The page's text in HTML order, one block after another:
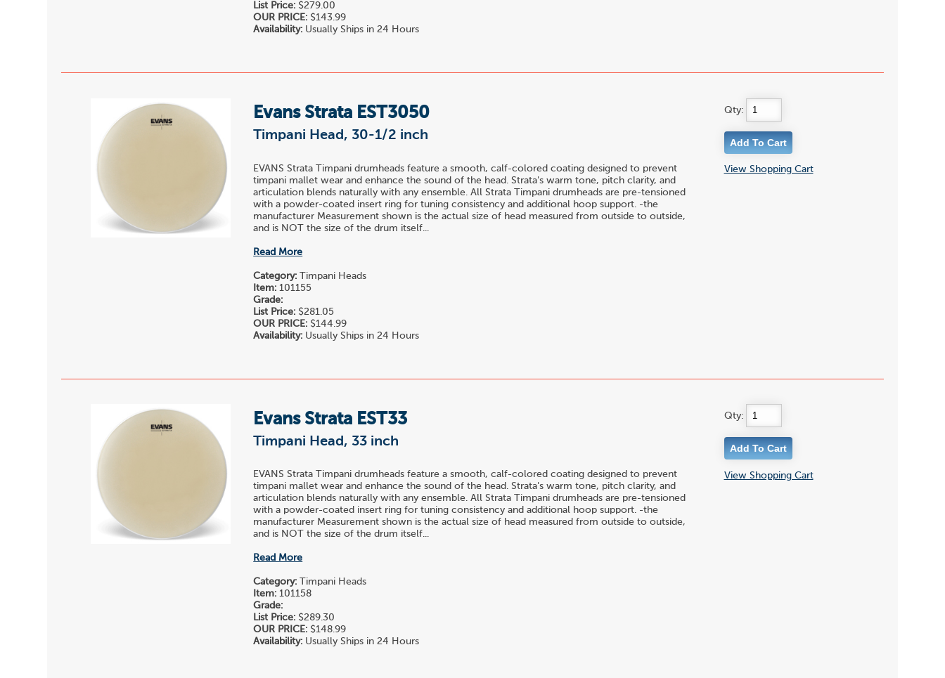
List Price: $279.00
OUR PRICE: $143.99
Availability: Usually Ships in 24 Hours
Evans Strata EST3050
Timpani Head, 30-1/2 inch
EVANS Strata Timpani drumheads feature a smooth, calf-colored coating designed to prevent
timpani mallet wear and enhance the sound of the head. Strata's warm tone, pitch clarity, and
articulation blends naturally with any ensemble. All Strata Timpani drumheads are pre-tensioned
with a powder-coated insert ring for tuning consistency and additional hoop support. -the
manufacturer Measurement shown is the actual size of head measured from outside to outside,
and is NOT the size of the drum itself...
Read More
Category: Timpani Heads
Item: 101155
Grade:
List Price: $281.05
OUR PRICE: $144.99
Availability: Usually Ships in 24 Hours
Qty:
View Shopping Cart
Evans Strata EST33
Timpani Head, 33 inch
EVANS Strata Timpani drumheads feature a smooth, calf-colored coating designed to prevent
timpani mallet wear and enhance the sound of the head. Strata's warm tone, pitch clarity, and
articulation blends naturally with any ensemble. All Strata Timpani drumheads are pre-tensioned
with a powder-coated insert ring for tuning consistency and additional hoop support. -the
manufacturer Measurement shown is the actual size of head measured from outside to outside,
and is NOT the size of the drum itself...
Read More
Category: Timpani Heads
Item: 101158
Grade:
List Price: $289.30
OUR PRICE: $148.99
Availability: Usually Ships in 24 Hours
Qty:
View Shopping Cart